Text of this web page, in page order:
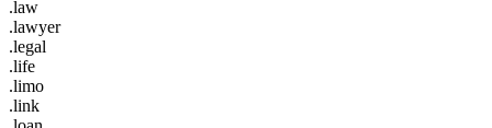
.law
.lawyer
.legal
.life
.limo
.link